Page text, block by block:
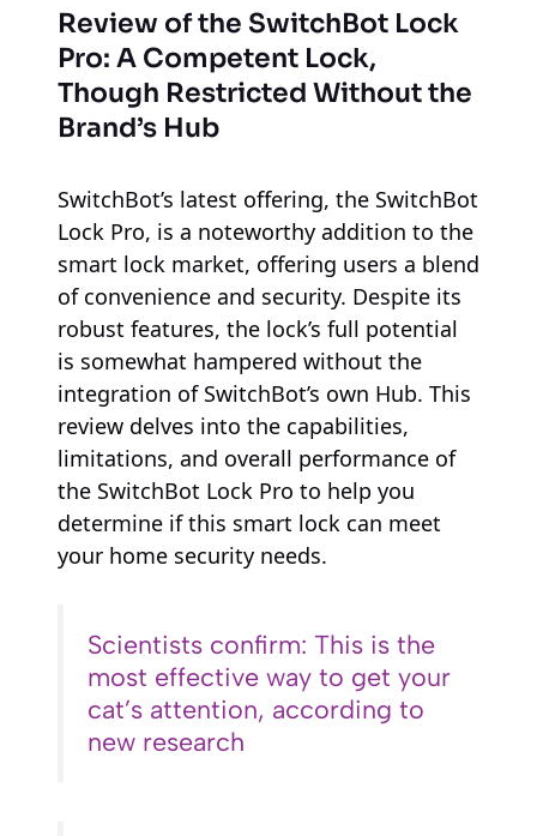
Review of the SwitchBot Lock
Pro: A Competent Lock,
Though Restricted Without the
Brand’s Hub
SwitchBot’s latest offering, the SwitchBot
Lock Pro, is a noteworthy addition to the
smart lock market, offering users a blend
of convenience and security. Despite its
robust features, the lock’s full potential
is somewhat hampered without the
integration of SwitchBot’s own Hub. This
review delves into the capabilities,
limitations, and overall performance of
the SwitchBot Lock Pro to help you
determine if this smart lock can meet
your home security needs.
Scientists confirm: This is the
most effective way to get your
cat’s attention, according to
new research